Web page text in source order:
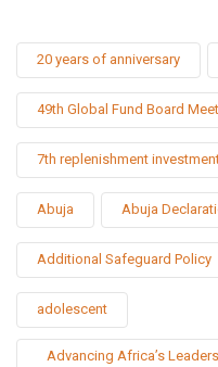
20 years of anniversary
49th Global Fund Board
7th replenishment
Abuja Abuja
Additional Safeguard Policy
adolescent
Advancing Africa’s